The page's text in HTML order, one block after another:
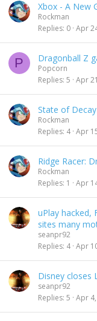
Xbox - A New
Rockman
Replies 0 Apr
P Dragonball Z
Popcorn
Replies 5 Apr
State of
Rockman
Replies 4 Apr
Ridge Racer:
Rockman
Replies 1 Apr
uPlay hacked,
sites many
seanpr92
Replies 4 Apr
Disney closes
seanpr92
Replies 5 Apr